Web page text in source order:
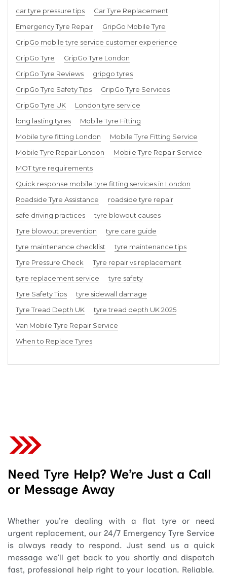
car tyre pressure tips
Car Tyre Replacement
Emergency Tyre Repair
GripGo Mobile Tyre
GripGo mobile tyre service customer experience
GripGo Tyre
GripGo Tyre London
GripGo Tyre Reviews
gripgo tyres
GripGo Tyre Safety Tips
GripGo Tyre Services
GripGo Tyre UK
London tyre service
long lasting tyres
Mobile Tyre Fitting
Mobile tyre fitting London
Mobile Tyre Fitting Service
Mobile Tyre Repair London
Mobile Tyre Repair Service
MOT tyre requirements
Quick response mobile tyre fitting services in London
Roadside Tyre Assistance
roadside tyre repair
safe driving practices
tyre blowout causes
Tyre blowout prevention
tyre care guide
tyre maintenance checklist
tyre maintenance tips
Tyre Pressure Check
Tyre repair vs replacement
tyre replacement service
tyre safety
Tyre Safety Tips
tyre sidewall damage
Tyre Tread Depth UK
tyre tread depth UK 2025
Van Mobile Tyre Repair Service
When to Replace Tyres
Need Tyre Help? We’re Just a Call
or Message Away
Whether you’re dealing with a flat tyre or need
urgent replacement, our 24/7 Emergency Tyre Service
is always ready to respond. Just send us a quick
message we’ll get back to you shortly and dispatch
fast, professional help right to your location. Reliable.